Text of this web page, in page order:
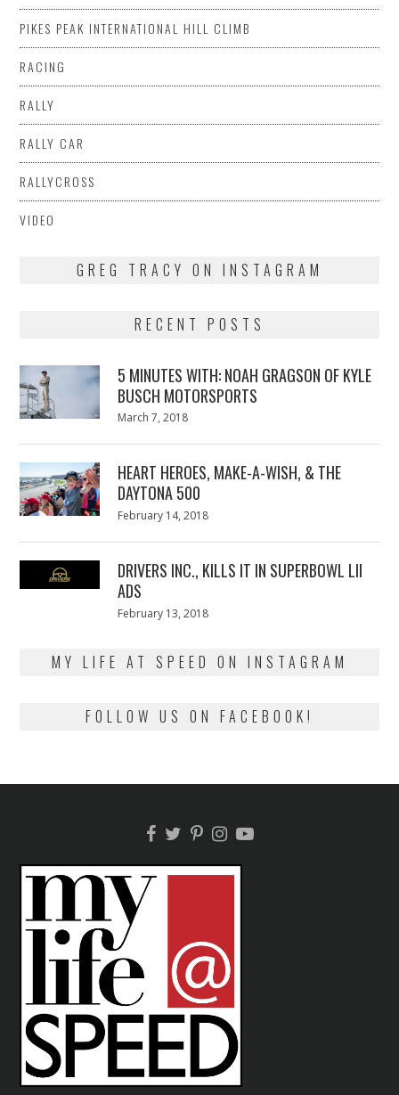
PIKES PEAK INTERNATIONAL HILL CLIMB
RACING
RALLY
RALLY CAR
RALLYCROSS
VIDEO
GREG TRACY ON INSTAGRAM
RECENT POSTS
5 MINUTES WITH: NOAH GRAGSON OF KYLE
BUSCH MOTORSPORTS
Posted
March 7, 2018
HEART HEROES, MAKE-A-WISH, & THE
DAYTONA 500
Posted
February 14, 2018
DRIVERS INC., KILLS IT IN SUPERBOWL LII
ADS
Posted
February 13, 2018
MY LIFE AT SPEED ON INSTAGRAM
FOLLOW US ON FACEBOOK!